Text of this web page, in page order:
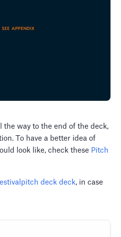
the way to the end of the deck,
To have a better idea of
look like, check these Pitch
deck deck, in case